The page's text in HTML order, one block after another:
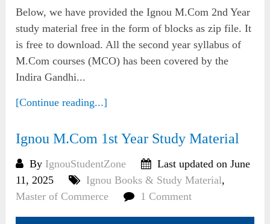
Below, we have provided the Ignou M.Com 2nd Year
study material free in the form of blocks as zip file. It
is free to download. All the second year syllabus of
M.Com courses (MCO) has been covered by the
Indira Gandhi...
[Continue reading...]
Ignou M.Com 1st Year Study Material
By IgnouStudentZone
Last updated on June
11, 2025
Ignou Books & Study Material,
Master of Commerce
1 Comment